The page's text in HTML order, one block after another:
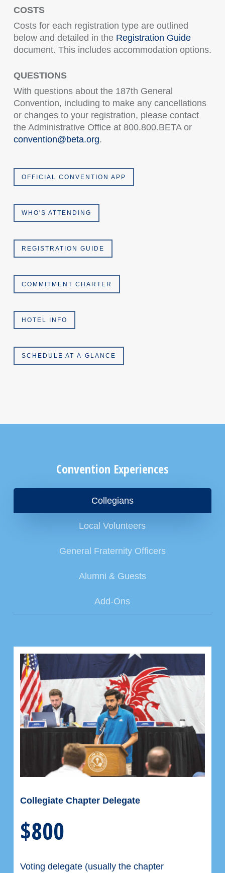
COSTS
Costs for each registration type are outlined
below and detailed in the Registration Guide
document. This includes accommodation options.
QUESTIONS
With questions about the 187th General
Convention, including to make any cancellations
or changes to your registration, please contact
the Administrative Office at 800.800.BETA or
convention@beta.org.
OFFICIAL CONVENTION APP
WHO'S ATTENDING
REGISTRATION GUIDE
COMMITMENT CHARTER
HOTEL INFO
SCHEDULE AT-A-GLANCE
Convention Experiences
Collegians
Local Volunteers
General Fraternity Officers
Alumni & Guests
Add-Ons
Collegiate Chapter Delegate
$800
Voting delegate (usually the chapter